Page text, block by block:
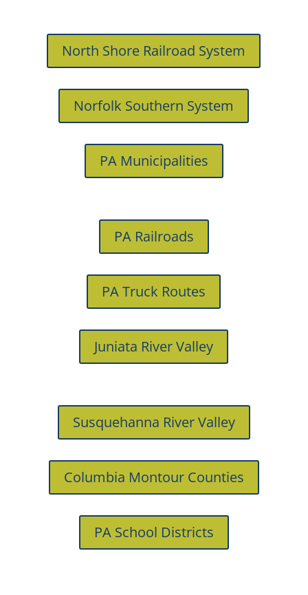
North Shore Railroad System
Norfolk Southern System
PA Municipalities
PA Railroads
PA Truck Routes
Juniata River Valley
Susquehanna River Valley
Columbia Montour Counties
PA School Districts